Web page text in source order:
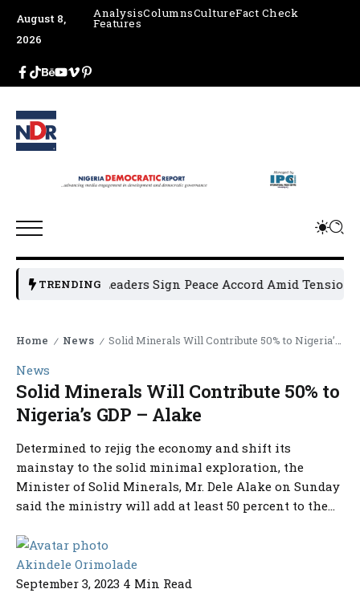
August 8,
2026
AnalysisColumnsCultureFact Check
Features
TRENDING
Political Leaders Sign Peace Accord Amid Tension,
Home / News / Solid Minerals Will Contribute 50% to Nigeria’s GDP – Alake
News
Solid Minerals Will Contribute 50% to
Nigeria’s GDP – Alake
Determined to rejig the economy and shift its
mainstay to the solid minimal exploration, the
Minister of Solid Minerals, Mr. Dele Alake on Sunday
said the ministry will add at least 50 percent to the...
Akindele Orimolade
September 3, 2023 4 Min Read